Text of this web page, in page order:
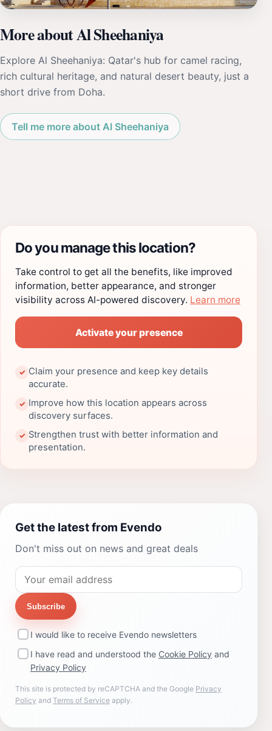
More about Al Sheehaniya
Explore Al Sheehaniya: Qatar's hub for camel racing,
rich cultural heritage, and natural desert beauty, just a
short drive from Doha.
Tell me more about Al Sheehaniya
Do you manage this location?
Take control to get all the benefits, like improved
information, better appearance, and stronger
visibility across AI-powered discovery. Learn more
Activate your presence
✓ Claim your presence and keep key details
accurate.
✓ Improve how this location appears across
discovery surfaces.
✓ Strengthen trust with better information and
presentation.
Get the latest from Evendo
Don't miss out on news and great deals
Subscribe
I would like to receive Evendo newsletters
I have read and understood the Cookie Policy and
Privacy Policy
This site is protected by reCAPTCHA and the Google Privacy
Policy and Terms of Service apply.